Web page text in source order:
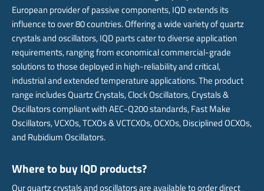
European provider of passive components, IQD extends its
influence to over 80 countries. Offering a wide variety of quartz
crystals and oscillators, IQD parts cater to diverse application
requirements, ranging from economical commercial-grade
solutions to those deployed in high-reliability and critical,
industrial and extended temperature applications. The product
range includes Quartz Crystals, Clock Oscillators, Crystals &
Oscillators compliant with AEC-Q200 standards, Fast Make
Oscillators, VCXOs, TCXOs & VCTCXOs, OCXOs, Disciplined OCXOs,
and Rubidium Oscillators.
Where to buy IQD products?
Our quartz crystals and oscillators are available to order direct